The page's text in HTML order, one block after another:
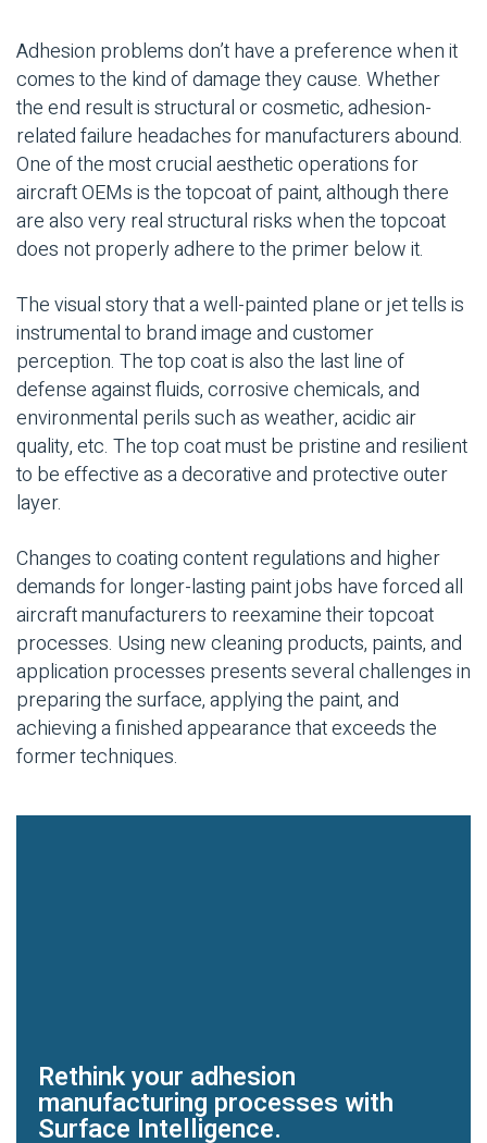
Adhesion problems don’t have a preference when it
comes to the kind of damage they cause. Whether
the end result is structural or cosmetic, adhesion-
related failure headaches for manufacturers abound.
One of the most crucial aesthetic operations for
aircraft OEMs is the topcoat of paint, although there
are also very real structural risks when the topcoat
does not properly adhere to the primer below it.
The visual story that a well-painted plane or jet tells is
instrumental to brand image and customer
perception. The top coat is also the last line of
defense against fluids, corrosive chemicals, and
environmental perils such as weather, acidic air
quality, etc. The top coat must be pristine and resilient
to be effective as a decorative and protective outer
layer.
Changes to coating content regulations and higher
demands for longer-lasting paint jobs have forced all
aircraft manufacturers to reexamine their topcoat
processes. Using new cleaning products, paints, and
application processes presents several challenges in
preparing the surface, applying the paint, and
achieving a finished appearance that exceeds the
former techniques.
Rethink your adhesion
manufacturing processes with
Surface Intelligence.